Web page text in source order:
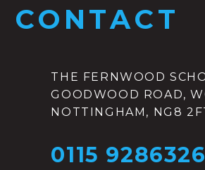
CONTACT
THE FERNWOOD
GOODWOOD ROAD,
NOTTINGHAM, NG8
0115 9286326